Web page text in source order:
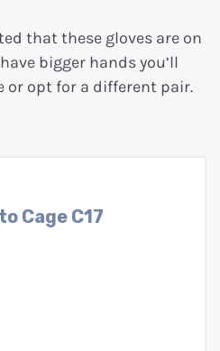
that these gloves are on
bigger hands you’ll
or opt for a different pair.
Cage C17